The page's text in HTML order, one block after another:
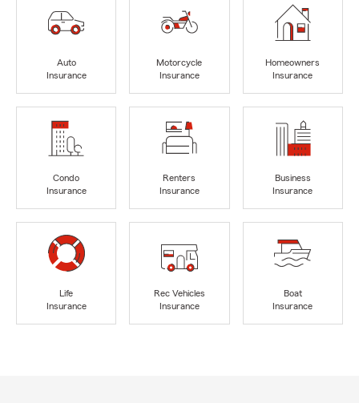
Auto
Insurance
Motorcycle
Insurance
Homeowners
Insurance
Condo
Insurance
Renters
Insurance
Business
Insurance
Life
Insurance
Rec Vehicles
Insurance
Boat
Insurance